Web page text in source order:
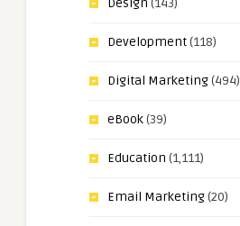
Development(118)
Digital Marketing(494)
eBook(39)
Education (1,111)
Email Marketing(20)